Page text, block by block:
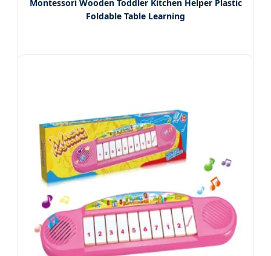
Montessori Wooden Toddler Kitchen Helper Plastic
Foldable Table Learning